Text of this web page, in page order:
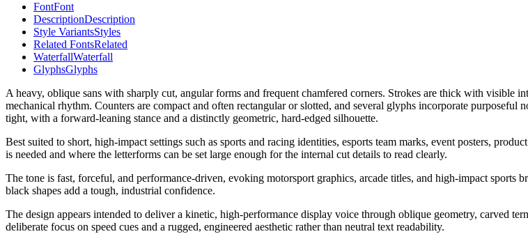
FontFont
DescriptionDescription
Style VariantsStyles
Related FontsRelated
WaterfallWaterfall
GlyphsGlyphs
A heavy, oblique sans with sharply cut, angular forms and frequent chamfered corners. Strokes are thick with visible
mechanical rhythm. Counters are compact and often rectangular or slotted, and several glyphs incorporate purposeful
tight, with a forward-leaning stance and a distinctly geometric, hard-edged silhouette.
Best suited to short, high-impact settings such as sports and racing identities, esports team marks, event posters,
is needed and where the letterforms can be set large enough for the internal cut details to read clearly.
The tone is fast, forceful, and performance-driven, evoking motorsport graphics, arcade titles, and high-impact sports
black shapes add a tough, industrial confidence.
The design appears intended to deliver a kinetic, high-performance display voice through oblique geometry, carved
deliberate focus on speed cues and a rugged, engineered aesthetic rather than neutral text readability.